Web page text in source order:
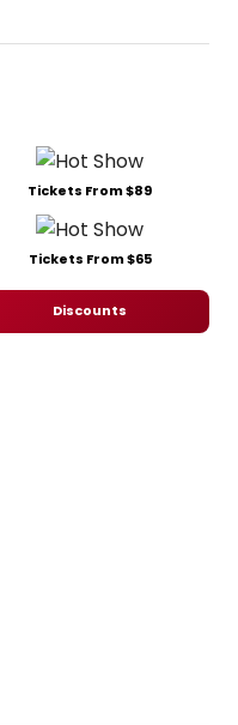
Tickets From $89
Tickets From $65
Discounts